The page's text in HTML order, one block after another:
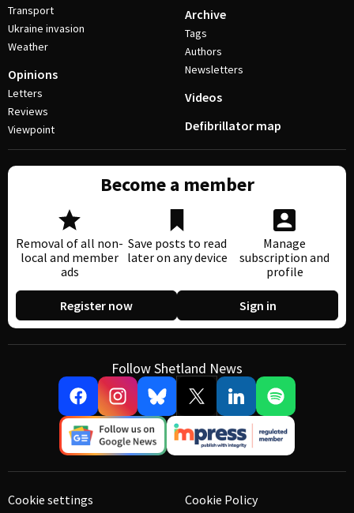
Transport
Ukraine invasion
Weather
Opinions
Letters
Reviews
Viewpoint
Archive
Tags
Authors
Newsletters
Videos
Defibrillator map
Become a member
Removal of all non-
local and member
ads
Save posts to read
later on any device
Manage
subscription and
profile
Register now Sign in
Follow Shetland News
Cookie settings Cookie Policy